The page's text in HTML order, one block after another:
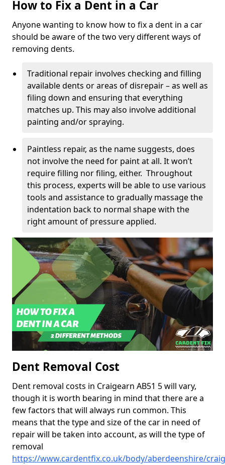
How to Fix a Dent in a Car
Anyone wanting to know how to fix a dent in a car
should be aware of the two very different ways of
removing dents.
Traditional repair involves checking and filling
available dents or areas of disrepair – as well as
filing down and ensuring that everything
matches up. This may also involve additional
painting and/or spraying.
Paintless repair, as the name suggests, does
not involve the need for paint at all. It won’t
require filling nor filing, either. Throughout
this process, experts will be able to use various
tools and assistance to gradually massage the
indentation back to normal shape with the
right amount of pressure applied.
Dent Removal Cost
Dent removal costs in Craigearn AB51 5 will vary,
though it is worth bearing in mind that there are a
few factors that will always run common. This
means that the type and size of the car in need of
repair will be taken into account, as will the type of
removal
https://www.cardentfix.co.uk/body/aberdeenshire/